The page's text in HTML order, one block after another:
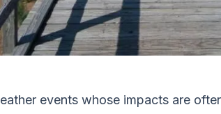
events whose impacts are